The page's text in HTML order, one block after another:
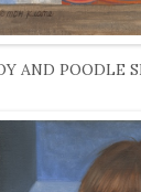
AND POODLE